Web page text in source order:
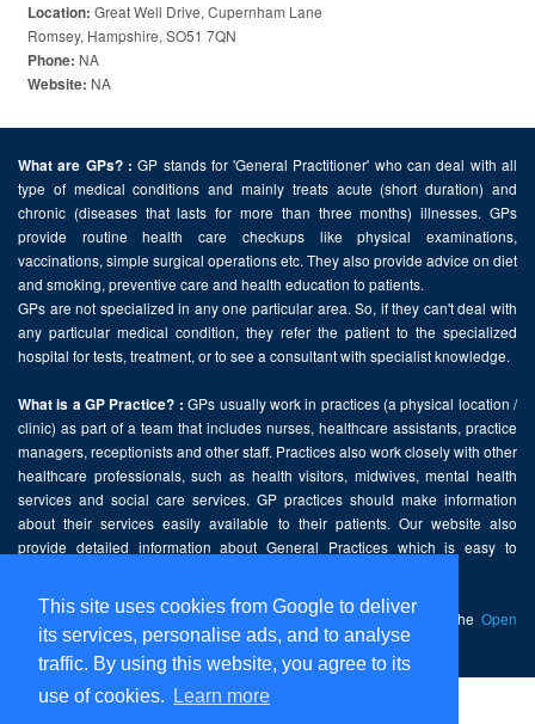
This site uses cookies from Google to deliver
its services, personalise ads, and to analyse
traffic. By using this website, you agree to its
use of cookies.
Learn more
Location: Great Well Drive, Cupernham Lane
Romsey, Hampshire, SO51 7QN
Phone: NA
Website: NA
What are GPs? : GP stands for 'General Practitioner' who can deal with all
type of medical conditions and mainly treats acute (short duration) and
chronic (diseases that lasts for more than three months) illnesses. GPs
provide routine health care checkups like physical examinations,
vaccinations, simple surgical operations etc. They also provide advice on diet
and smoking, preventive care and health education to patients.
GPs are not specialized in any one particular area. So, if they can't deal with
any particular medical condition, they refer the patient to the specialized
hospital for tests, treatment, or to see a consultant with specialist knowledge.
What is a GP Practice? : GPs usually work in practices (a physical location /
clinic) as part of a team that includes nurses, healthcare assistants, practice
managers, receptionists and other staff. Practices also work closely with other
healthcare professionals, such as health visitors, midwives, mental health
services and social care services. GP practices should make information
about their services easily available to their patients. Our website also
provide detailed information about General Practices which is easy to
This website contains public sector information licensed under the Open
Government Licence v2.0.
Home